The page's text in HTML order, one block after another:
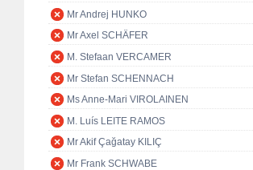
Mr Andrej HUNKO
Mr Axel SCHÄFER
M. Stefaan VERCAMER
Mr Stefan SCHENNACH
Ms Anne-Mari VIROLAINEN
M. Luís LEITE RAMOS
Mr Akif Çağatay KILIÇ
Mr Frank SCHWABE